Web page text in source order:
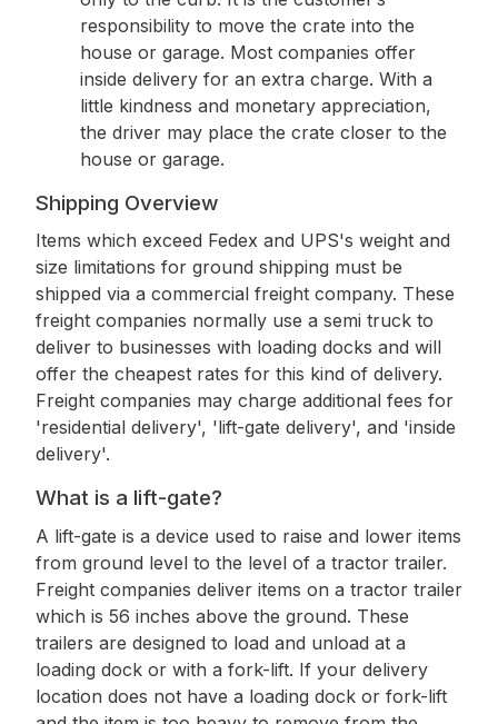
responsibility to move the crate into the
house or garage. Most companies offer
inside delivery for an extra charge. With a
little kindness and monetary appreciation,
the driver may place the crate closer to the
house or garage.
Shipping Overview
Items which exceed Fedex and UPS's weight and
size limitations for ground shipping must be
shipped via a commercial freight company. These
freight companies normally use a semi truck to
deliver to businesses with loading docks and will
offer the cheapest rates for this kind of delivery.
Freight companies may charge additional fees for
'residential delivery', 'lift-gate delivery', and 'inside
delivery'.
What is a lift-gate?
A lift-gate is a device used to raise and lower items
from ground level to the level of a tractor trailer.
Freight companies deliver items on a tractor trailer
which is 56 inches above the ground. These
trailers are designed to load and unload at a
loading dock or with a fork-lift. If your delivery
location does not have a loading dock or fork-lift